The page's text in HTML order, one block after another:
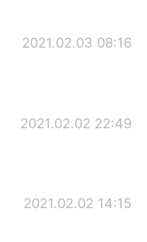
2021.02.03 08:16
2021.02.02 22:49
2021.02.02 14:15